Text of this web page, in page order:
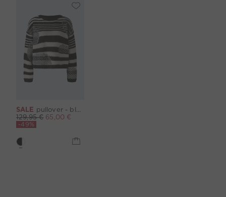
SALE pullover - black offwhite
129,95 € 65,00 €
-49%